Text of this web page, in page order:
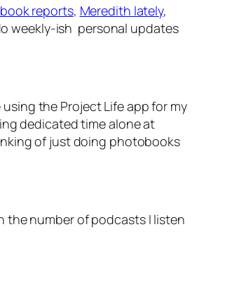
book reports, Meredith lately,
weekly-ish personal updates
the Project Life app for my
dedicated time alone at
of just doing photobooks
the number of podcasts I listen